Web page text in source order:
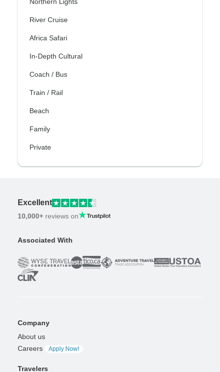
Northern Lights
River Cruise
Africa Safari
In-Depth Cultural
Coach / Bus
Train / Rail
Beach
Family
Private
Excellent
10,000+ reviews on
Associated With
Company
About us
Careers
Apply Now!
Travelers